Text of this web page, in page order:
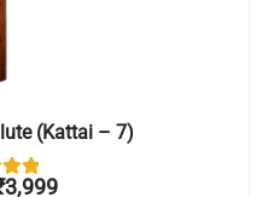
(Kattai – 7)
3,999